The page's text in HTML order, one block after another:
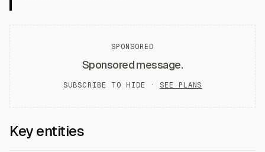
SPONSORED
Sponsored message.
SUBSCRIBE TO HIDE · SEE PLANS
Key entities